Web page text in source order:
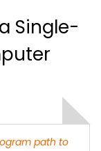
Single-
path to